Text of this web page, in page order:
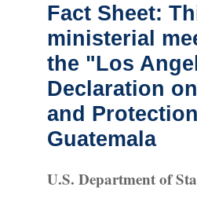
Fact Sheet:
ministerial
the "Los
Declaration
and
Guatemala
U.S. Department of